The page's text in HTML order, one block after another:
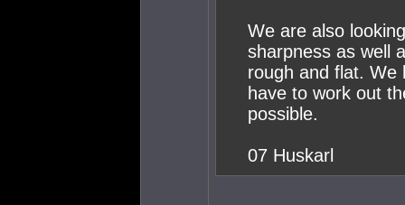
We are also
sharpness as well
rough and flat. We
have to work out
possible.
07 Huskarl